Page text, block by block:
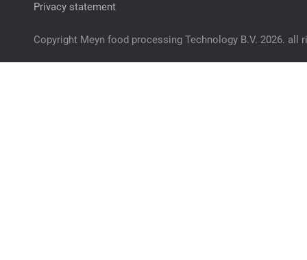
Privacy statement
Copyright Meyn food processing Technology B.V. 2026. all